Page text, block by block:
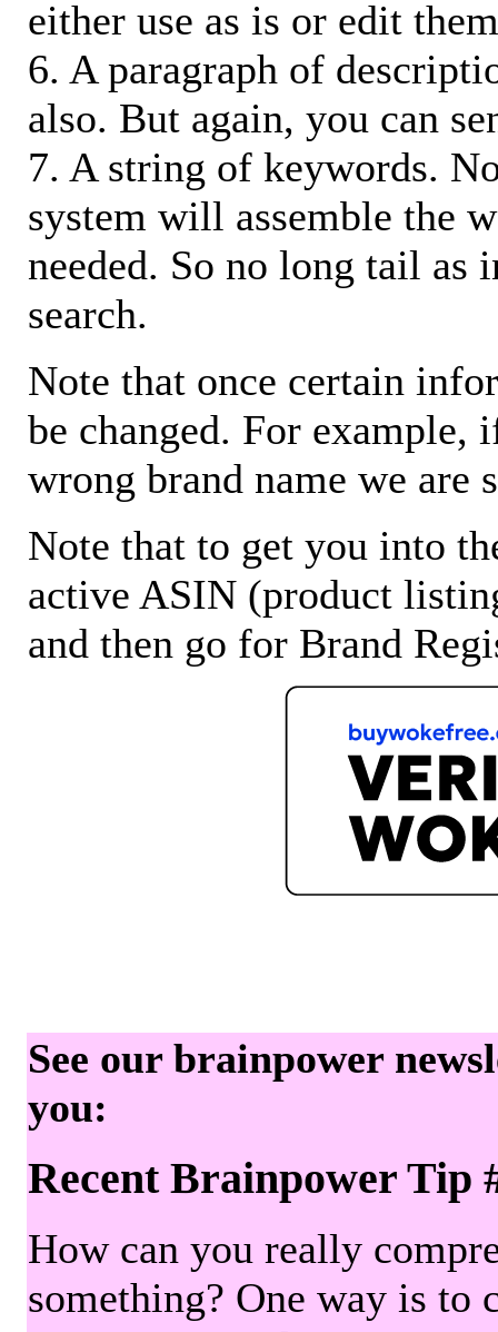
either use as is or edit
6. A paragraph of
also. But again, you can
7. A string of keywords.
system will assemble the
needed. So no long tail as
search.
Note that once certain
be changed. For example,
wrong brand name we are
Note that to get you into
active ASIN (product
and then go for Brand
See our brainpower
you:
Recent Brainpower Tip
How can you really
something? One way is to